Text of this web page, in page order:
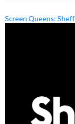
Screen Queens: